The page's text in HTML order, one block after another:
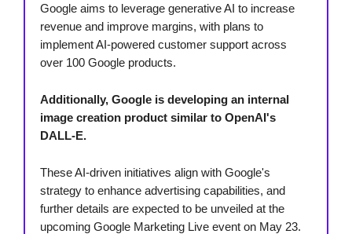
Google aims to leverage generative AI to increase
revenue and improve margins, with plans to
implement AI-powered customer support across
over 100 Google products.
Additionally, Google is developing an internal
image creation product similar to OpenAI's
DALL-E.
These AI-driven initiatives align with Google's
strategy to enhance advertising capabilities, and
further details are expected to be unveiled at the
upcoming Google Marketing Live event on May 23.